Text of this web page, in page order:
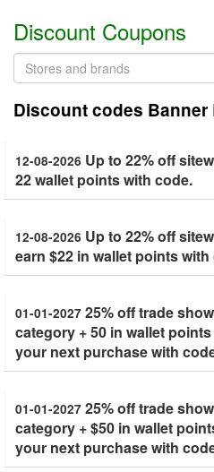
Discount Coupons
Discount codes Banner
12-08-2026 Up to 22% off
22 wallet points with code.
12-08-2026 Up to 22% off
earn $22 in wallet points with
01-01-2027 25% off trade
category + 50 in wallet
your next purchase with
01-01-2027 25% off trade
category + $50 in wallet
your next purchase with